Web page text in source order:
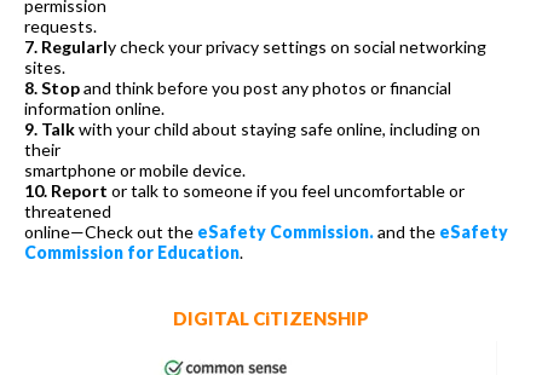
permission
requests.
7. Regularly check your privacy settings on social networking
sites.
8. Stopand think before you post any photos or financial
information online.
9. Talkwith your child about staying safe online, including on
their
smartphone or mobile device.
10. Report or talk to someone if you feel uncomfortable or
threatened
online—Check out the eSafety Commission.and the eSafety
Commission for Education.
DIGITAL CiTIZENSHIP